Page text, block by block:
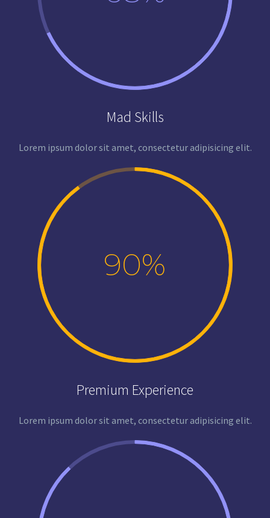
Mad Skills
Lorem ipsum dolor sit amet, consectetur adipisicing elit.
90%
Premium Experience
Lorem ipsum dolor sit amet, consectetur adipisicing elit.